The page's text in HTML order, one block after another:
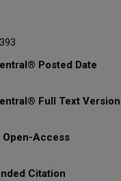
ShethPosted Date
Full Text Version
Open-Access
Citation